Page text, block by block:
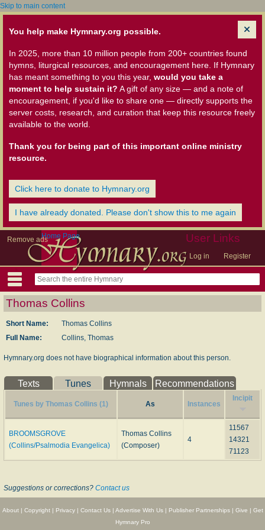
Skip to main content
You help make Hymnary.org possible.
In 2025, more than 10 million people from 200+ countries found
hymns, liturgical resources, and encouragement here. If Hymnary
has meant something to you this year, would you take a
moment to help sustain it? A gift of any size — and a note of
encouragement, if you'd like to share one — directly supports the
server costs, research, and curation that keep this resource freely
available to the world.
Thank you for being part of this important online ministry
resource.
Click here to donate to Hymnary.org
I have already donated. Please don't show this to me again
Remove ads User Links
Log in Register
Home Page
Thomas Collins
Short Name:
Thomas Collins
Full Name:
Collins, Thomas
Hymnary.org does not have biographical information about this person.
Texts Tunes Hymnals Recommendations
Tunes by Thomas Collins (1) As Instances
Incipit
BROOMSGROVE
(Collins/Psalmodia Evangelica)
Thomas Collins
(Composer)
4
11567
14321
71123
Suggestions or corrections? Contact us
About| Copyright| Privacy| Contact Us| Advertise With Us| Publisher Partnerships| Give | Get
Hymnary Pro